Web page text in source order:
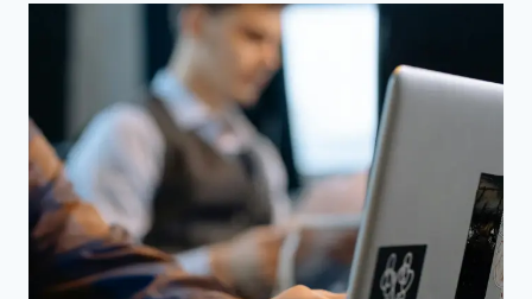
AND
CRO:
WHAT
WORDPRESS
SITE
OWNERS
MUST
FIX
BEFORE
THEY
DATA